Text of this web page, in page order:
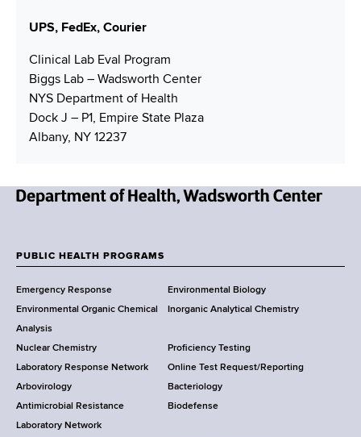
s
UPS, FedEx, Courier
Clinical Lab Eval Program
Biggs Lab – Wadsworth Center
NYS Department of Health
Dock J – P1, Empire State Plaza
Albany, NY 12237
w
o
r
k
S
t
a
t
e
o
o
t
e
r
PUBLIC HEALTH PROGRAMS
Emergency Response
Environmental Biology
Environmental Organic Chemical
Analysis
Inorganic Analytical Chemistry
Nuclear Chemistry
Proficiency Testing
Laboratory Response Network
Online Test Request/Reporting
Arbovirology
Bacteriology
Antimicrobial Resistance
Laboratory Network
Biodefense